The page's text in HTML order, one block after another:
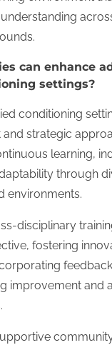
can enhance
settings?
conditioning
strategic
learning,
through
environments.
disciplinary
fostering
improvement and